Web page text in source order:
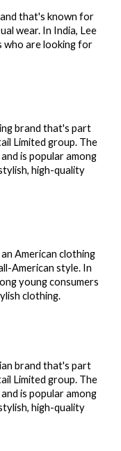
that's known for
wear. In India, Lee
who are looking for
brand that's part
Limited group. The
is popular among
high-quality
American clothing
American style. In
young consumers
clothing.
brand that's part
Limited group. The
is popular among
high-quality